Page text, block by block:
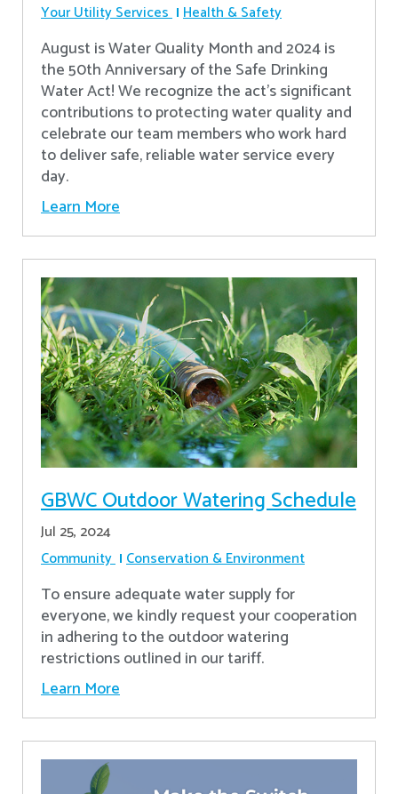
Your Utility Services Health & Safety
August is Water Quality Month and 2024 is
the 50th Anniversary of the Safe Drinking
Water Act! We recognize the act’s significant
contributions to protecting water quality and
celebrate our team members who work hard
to deliver safe, reliable water service every
day.
Learn More
GBWC Outdoor Watering Schedule
Jul 25, 2024
Community Conservation & Environment
To ensure adequate water supply for
everyone, we kindly request your cooperation
in adhering to the outdoor watering
restrictions outlined in our tariff.
Learn More